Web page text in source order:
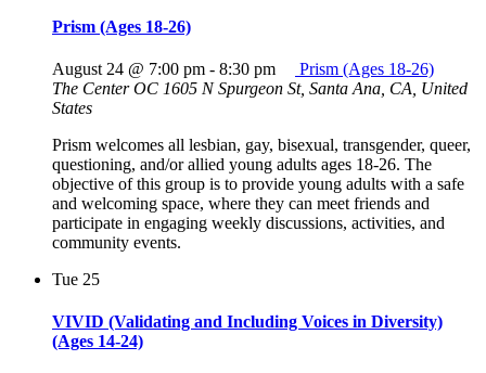
Prism (Ages 18-26)
August 24 @ 7:00 pm - 8:30 pm
Prism (Ages 18-26)
The Center OC 1605 N Spurgeon St, Santa Ana, CA, United
States
Prism welcomes all lesbian, gay, bisexual, transgender, queer,
questioning, and/or allied young adults ages 18-26. The
objective of this group is to provide young adults with a safe
and welcoming space, where they can meet friends and
participate in engaging weekly discussions, activities, and
community events.
Tue 25
VIVID (Validating and Including Voices in Diversity)
(Ages 14-24)